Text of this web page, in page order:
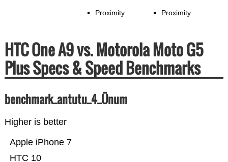
Proximity Proximity
HTC One A9 vs. Motorola Moto G5
Plus Specs & Speed Benchmarks
benchmark_antutu_4_Ünum
Higher is better
HTC 10
Apple iPhone 7